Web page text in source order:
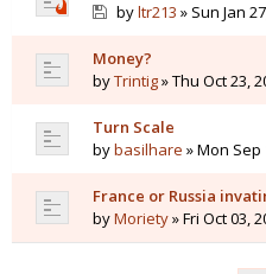
byltr213 » Sun Jan
Money?
byTrintig» Thu Oct 23,
Turn Scale
bybasilhare » Mon Sep
France or Russia
byMoriety» Fri Oct 03,